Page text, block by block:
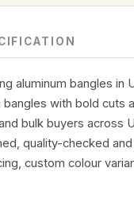
aluminum bangles in
bangles with bold cuts
bulk buyers across
quality-checked
custom colour